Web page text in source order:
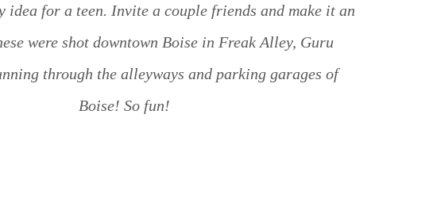
idea for a teen. Invite a couple friends and make it an
were shot downtown Boise in Freak Alley, Guru
through the alleyways and parking garages of
Boise! So fun!